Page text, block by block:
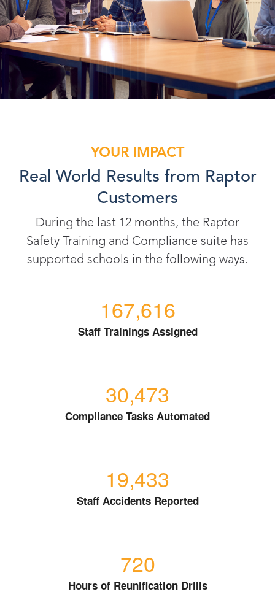
YOUR IMPACT
Real World Results from Raptor
Customers
During the last 12 months, the Raptor
Safety Training and Compliance suite has
supported schools in the following ways.
167,616
Staff Trainings Assigned
30,473
Compliance Tasks Automated
19,433
Staff Accidents Reported
720
Hours of Reunification Drills